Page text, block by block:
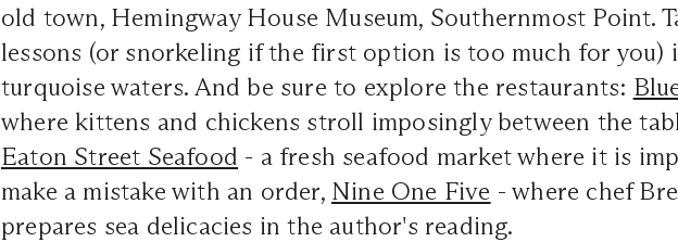
old town, Hemingway House Museum, Southernmost Point.
lessons (or snorkeling if the first option is too much for you)
turquoise waters. And be sure to explore the restaurants:
where kittens and chickens stroll imposingly between the
Eaton Street Seafood - a fresh seafood market where it is
make a mistake with an order, Nine One Five - where chef
prepares sea delicacies in the author's reading.